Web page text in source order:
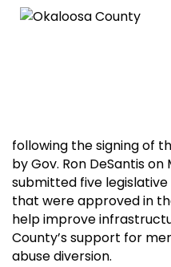
following the signing of
by Gov. Ron DeSantis
submitted five
that were approved in
help improve
County’s support for
abuse diversion.